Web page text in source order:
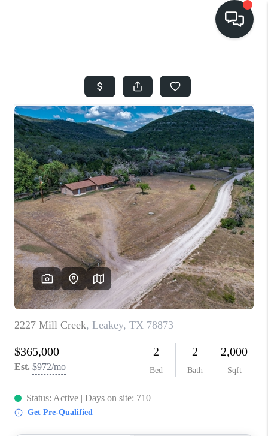
SEARCH LISTINGS
BUYING
SELLING
FINANCING
HOME VALUE
WHO WE ARE
REVIEWS
SOCIALS
CAREERS
TOP AREAS
ABOUT PLACE
CONNECT